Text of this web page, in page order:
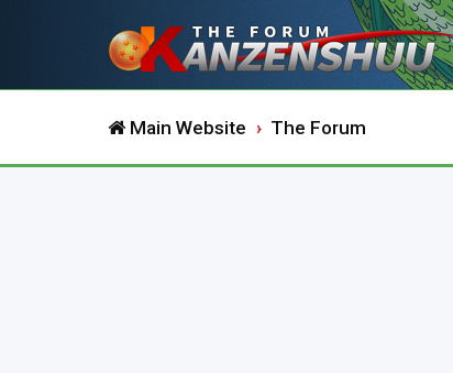
Main Website The Forum